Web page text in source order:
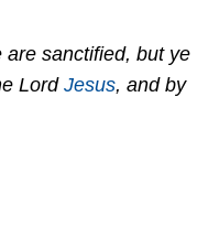
are sanctified, but ye
Lord Jesus, and by